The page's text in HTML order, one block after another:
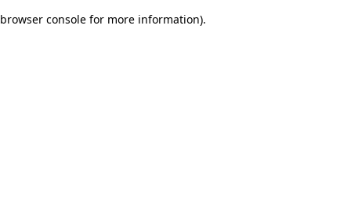
browser console for more information).